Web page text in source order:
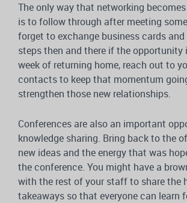
The only way that networking
is to follow through after meeting
forget to exchange business cards
steps then and there if the opportunity
week of returning home, reach out to
contacts to keep that momentum
strengthen those new relationships.
Conferences are also an important
knowledge sharing. Bring back to the
new ideas and the energy that was
the conference. You might have a
with the rest of your staff to share the
takeaways so that everyone can learn